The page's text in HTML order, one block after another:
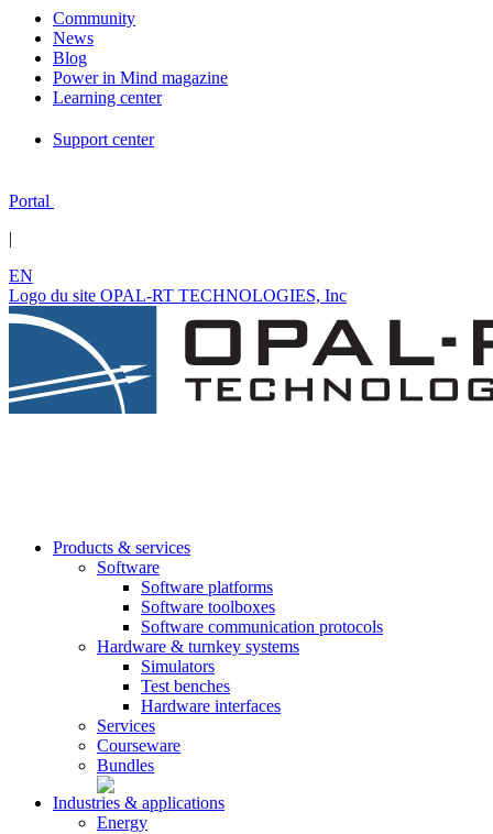
Community
News
Blog
Power in Mind magazine
Learning center
Support center
Portal
|
EN
Logo du site OPAL-RT TECHNOLOGIES, Inc
Products & services
Software
Software platforms
Software toolboxes
Software communication protocols
Hardware & turnkey systems
Simulators
Test benches
Hardware interfaces
Services
Courseware
Bundles
Industries & applications
Energy